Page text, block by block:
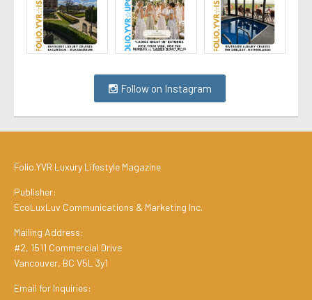
Follow on Instagram
Folio.YVR Luxury Lifestyle Magazine
Publisher:
EcoLuxLuv Communications & Marketing Inc.
Mailing Address:
#2, 1511 Commercial Drive
Vancouver, BC V5L 3y1
Email for Inquiries: